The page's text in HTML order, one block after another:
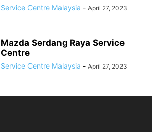
Service Centre Malaysia - April 27, 2023
Mazda Serdang Raya Service
Centre
Service Centre Malaysia - April 27, 2023